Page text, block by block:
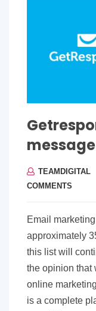
TEAMDIGITAL
COMMENTS
Email
approximately
this list will
the opinion that
online
is a complete